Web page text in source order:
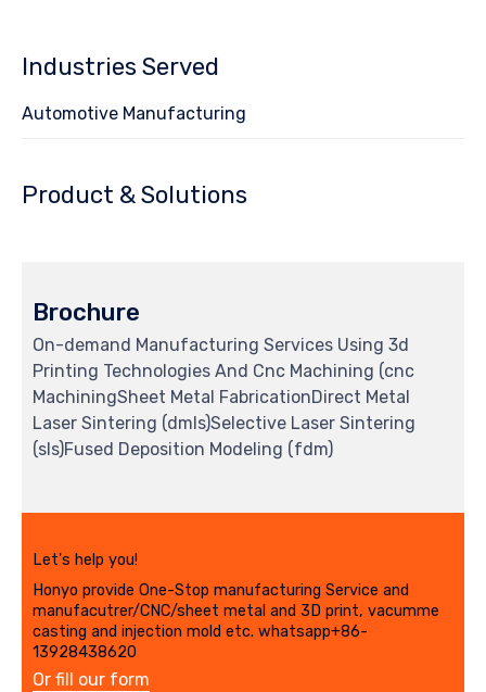
Industries Served
Automotive Manufacturing
Product & Solutions
Brochure
On-demand Manufacturing Services Using 3d
Printing Technologies And Cnc Machining (cnc
MachiningSheet Metal FabricationDirect Metal
Laser Sintering (dmls)Selective Laser Sintering
(sls)Fused Deposition Modeling (fdm)
Let's help you!
Honyo provide One-Stop manufacturing Service and
manufacutrer/CNC/sheet metal and 3D print, vacumme
casting and injection mold etc. whatsapp+86-
13928438620
Or fill our form